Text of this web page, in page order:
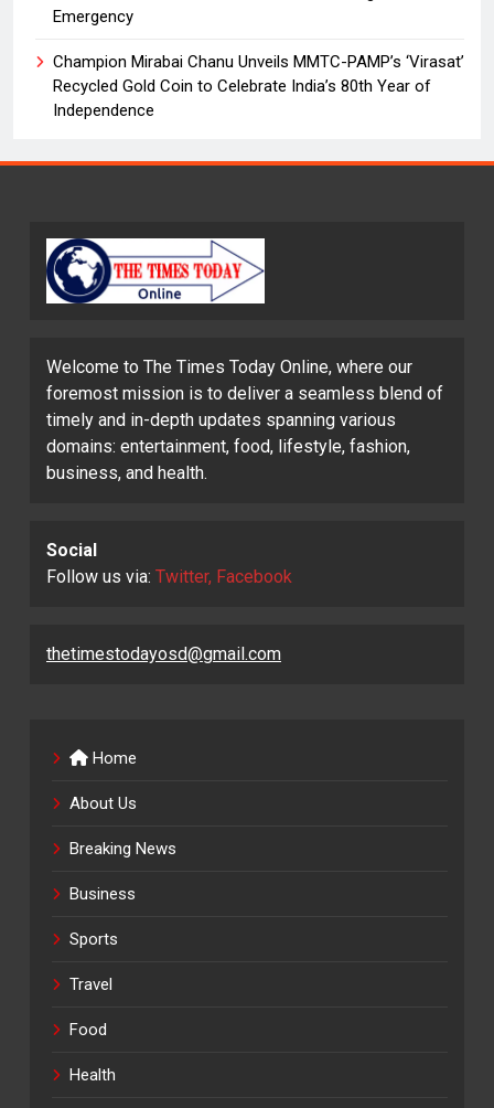
Emergency
Champion Mirabai Chanu Unveils MMTC-PAMP’s ‘Virasat’
Recycled Gold Coin to Celebrate India’s 80th Year of
Independence
Welcome to The Times Today Online, where our
foremost mission is to deliver a seamless blend of
timely and in-depth updates spanning various
domains: entertainment, food, lifestyle, fashion,
business, and health.
Social
Follow us via: Twitter, Facebook
thetimestodayosd@gmail.com
Home
About Us
Breaking News
Business
Sports
Travel
Food
Health